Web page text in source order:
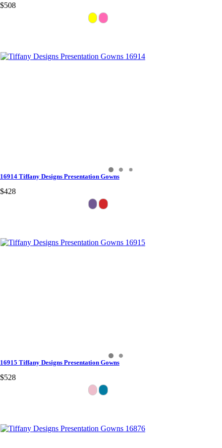
$508
16914 Tiffany Designs Presentation Gowns
$428
16915 Tiffany Designs Presentation Gowns
$528